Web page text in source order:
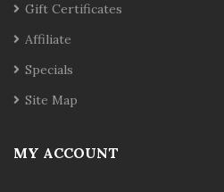
Gift Certificates
Affiliate
Specials
Site Map
MY ACCOUNT